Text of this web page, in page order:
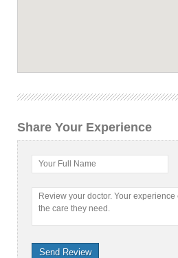
Share Your Experience
Your Full Name
Review your doctor. Your
the care they need.
Send Review